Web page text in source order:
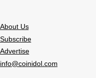
About Us
Subscribe
Advertise
info@coinidol.com